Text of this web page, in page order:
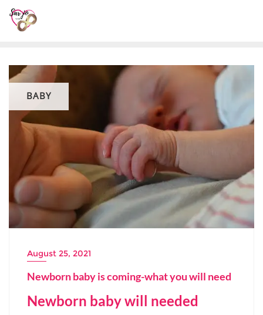
BABY
August 25, 2021
Newborn baby is coming-what you will need
Newborn baby will needed